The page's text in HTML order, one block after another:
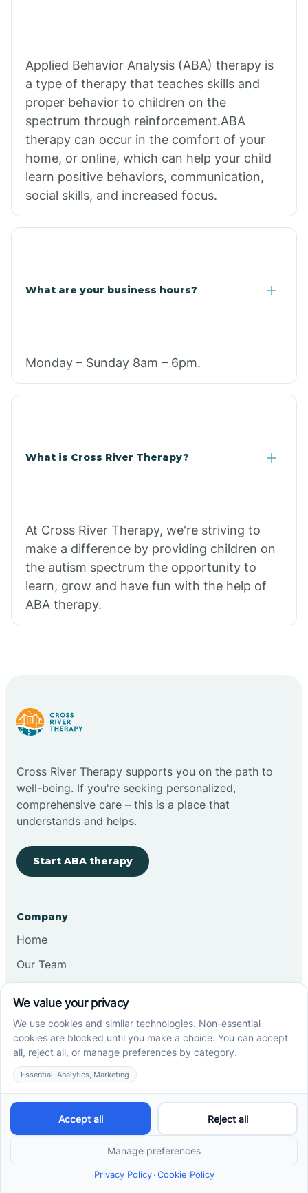
Applied Behavior Analysis (ABA) therapy is
a type of therapy that teaches skills and
proper behavior to children on the
spectrum through reinforcement.ABA
therapy can occur in the comfort of your
home, or online, which can help your child
learn positive behaviors, communication,
social skills, and increased focus.
What are your business hours?
Monday – Sunday 8am – 6pm.
What is Cross River Therapy?
At Cross River Therapy, we're striving to
make a difference by providing children on
the autism spectrum the opportunity to
learn, grow and have fun with the help of
ABA therapy.
Cross River Therapy supports you on the path to
well-being. If you're seeking personalized,
comprehensive care – this is a place that
understands and helps.
Start ABA therapy
Company
Home
Our Team
Contact Us
Other
Records Request